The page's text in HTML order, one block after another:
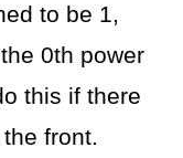
to be 1,
0th power
this if there
front.